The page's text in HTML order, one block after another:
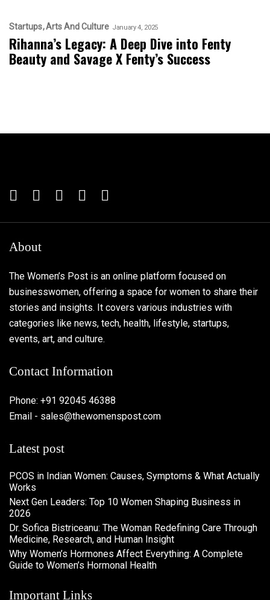
Startups Arts And Culture January 4, 2025
Rihanna’s Legacy: A Deep Dive into Fenty
Beauty and Savage X Fenty’s Success
About
The Women’s Post is an online platform focused on
businesswomen, offering a space for women to share their
stories and insights. It covers various industries with
categories like news, tech, health, lifestyle, startups,
events, art, and culture.
Contact Information
Phone: +91 92045 46388
Email - sales@thewomenspost.com
Latest post
PCOS in Indian Women: Causes, Symptoms & What Actually
Works
Next Gen Leaders: Top 10 Women Shaping Business in
2026​
Dr. Sofica Bistriceanu: The Woman Redefining Care Through
Medicine, Research, and Human Insight
Why Women’s Hormones Affect Everything: A Complete
Guide to Women’s Hormonal Health
Important Links